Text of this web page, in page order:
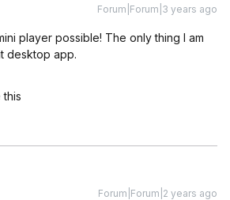
Forum|Forum|3 years ago
player possible! The only thing I am
desktop app.
Forum|Forum|2 years ago